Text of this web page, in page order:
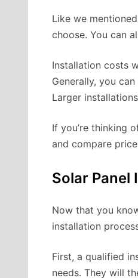
Like we
choose. You can
Installation costs
Generally, you
Larger
If you’re thinking
and compare
Solar Panel
Now that you
installation
First, a qualified
needs. They will